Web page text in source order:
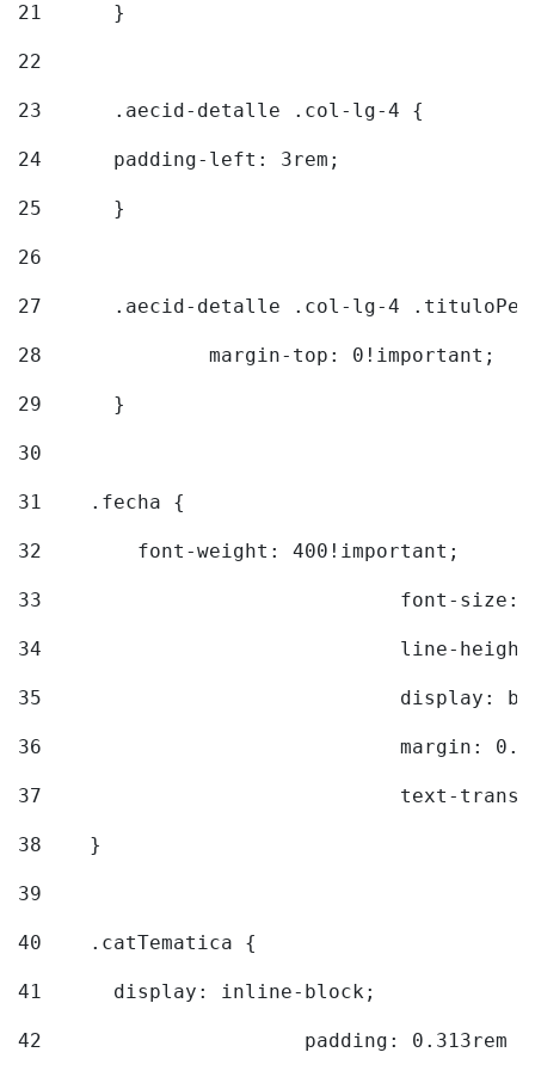
21
	}
22
23
	.aecid-detalle .col-lg-4 {
24
  	padding-left: 3rem;
25
	}
26
27
.aecid-detalle .col-lg-4
28
		margin-top: 0!important;
29
	}
30
31
    .fecha {
32
        font-weight: 400!important;
33
font-
34
line-
35
36
margin:
37
text-
38
    }
39
40
    .catTematica {
41
      display: inline-block;
42
padding: 0.313rem